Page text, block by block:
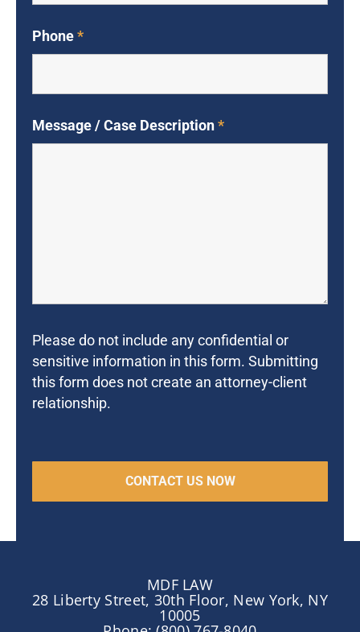
Phone*
Message / Case Description*
Please do not include any confidential or
sensitive information in this form. Submitting
this form does not create an attorney-client
relationship.
MDF LAW
28 Liberty Street, 30th Floor, New York, NY
10005